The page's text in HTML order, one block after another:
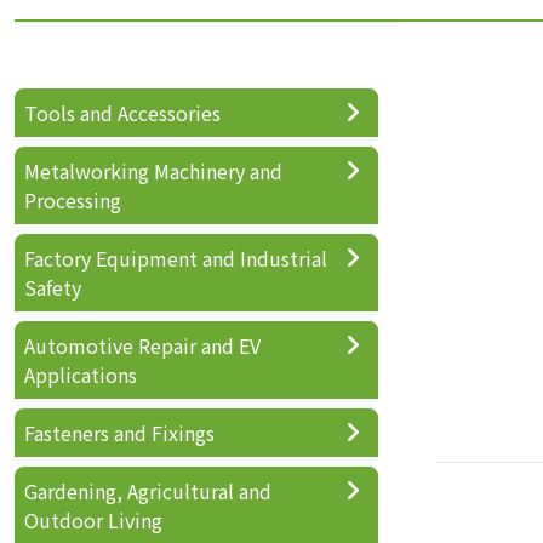
Tools and Accessories
Metalworking Machinery and
Processing
Factory Equipment and Industrial
Safety
Automotive Repair and EV
Applications
Fasteners and Fixings
Gardening, Agricultural and
Outdoor Living